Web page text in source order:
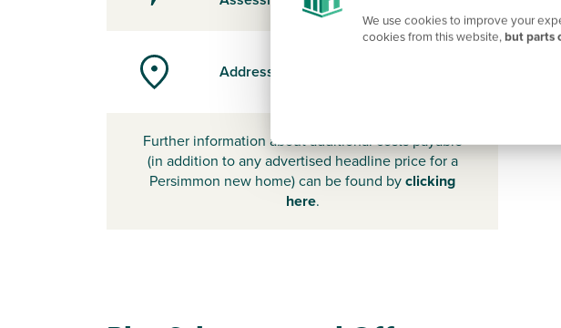
We use cookies to improve your
cookies from this website,but parts
Address
Further information about additional costs payable
(in addition to any advertised headline price for a
Persimmon new home) can be found byclicking
here.